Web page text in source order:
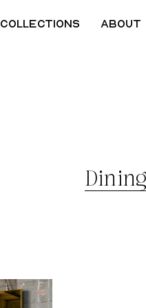
Collections About